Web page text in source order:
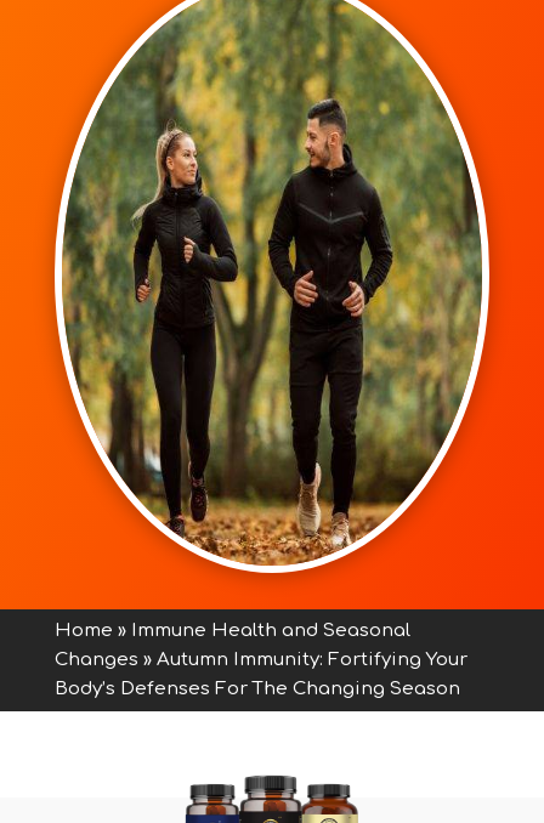
Home » Immune Health and Seasonal
Changes » Autumn Immunity: Fortifying Your
Body’s Defenses For The Changing Season